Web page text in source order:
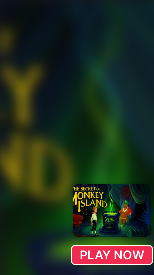
PLAY NOW